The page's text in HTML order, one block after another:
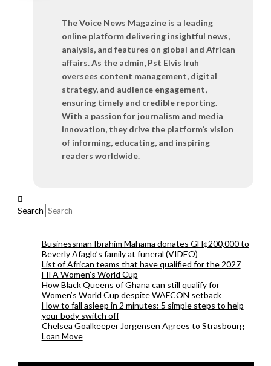
The Voice News Magazine is a leading
online platform delivering insightful news,
analysis, and features on global and African
affairs. As the admin, Pst Elvis Iruh
oversees content management, digital
strategy, and audience engagement,
ensuring timely and credible reporting.
With a passion for journalism and media
innovation, they drive the platform’s vision
of informing, educating, and inspiring
readers worldwide.
Search
Businessman Ibrahim Mahama donates GH¢200,000 to
Beverly Afaglo’s family at funeral (VIDEO)
List of African teams that have qualified for the 2027
FIFA Women’s World Cup
How Black Queens of Ghana can still qualify for
Women’s World Cup despite WAFCON setback
How to fall asleep in 2 minutes: 5 simple steps to help
your body switch off
Chelsea Goalkeeper Jorgensen Agrees to Strasbourg
Loan Move